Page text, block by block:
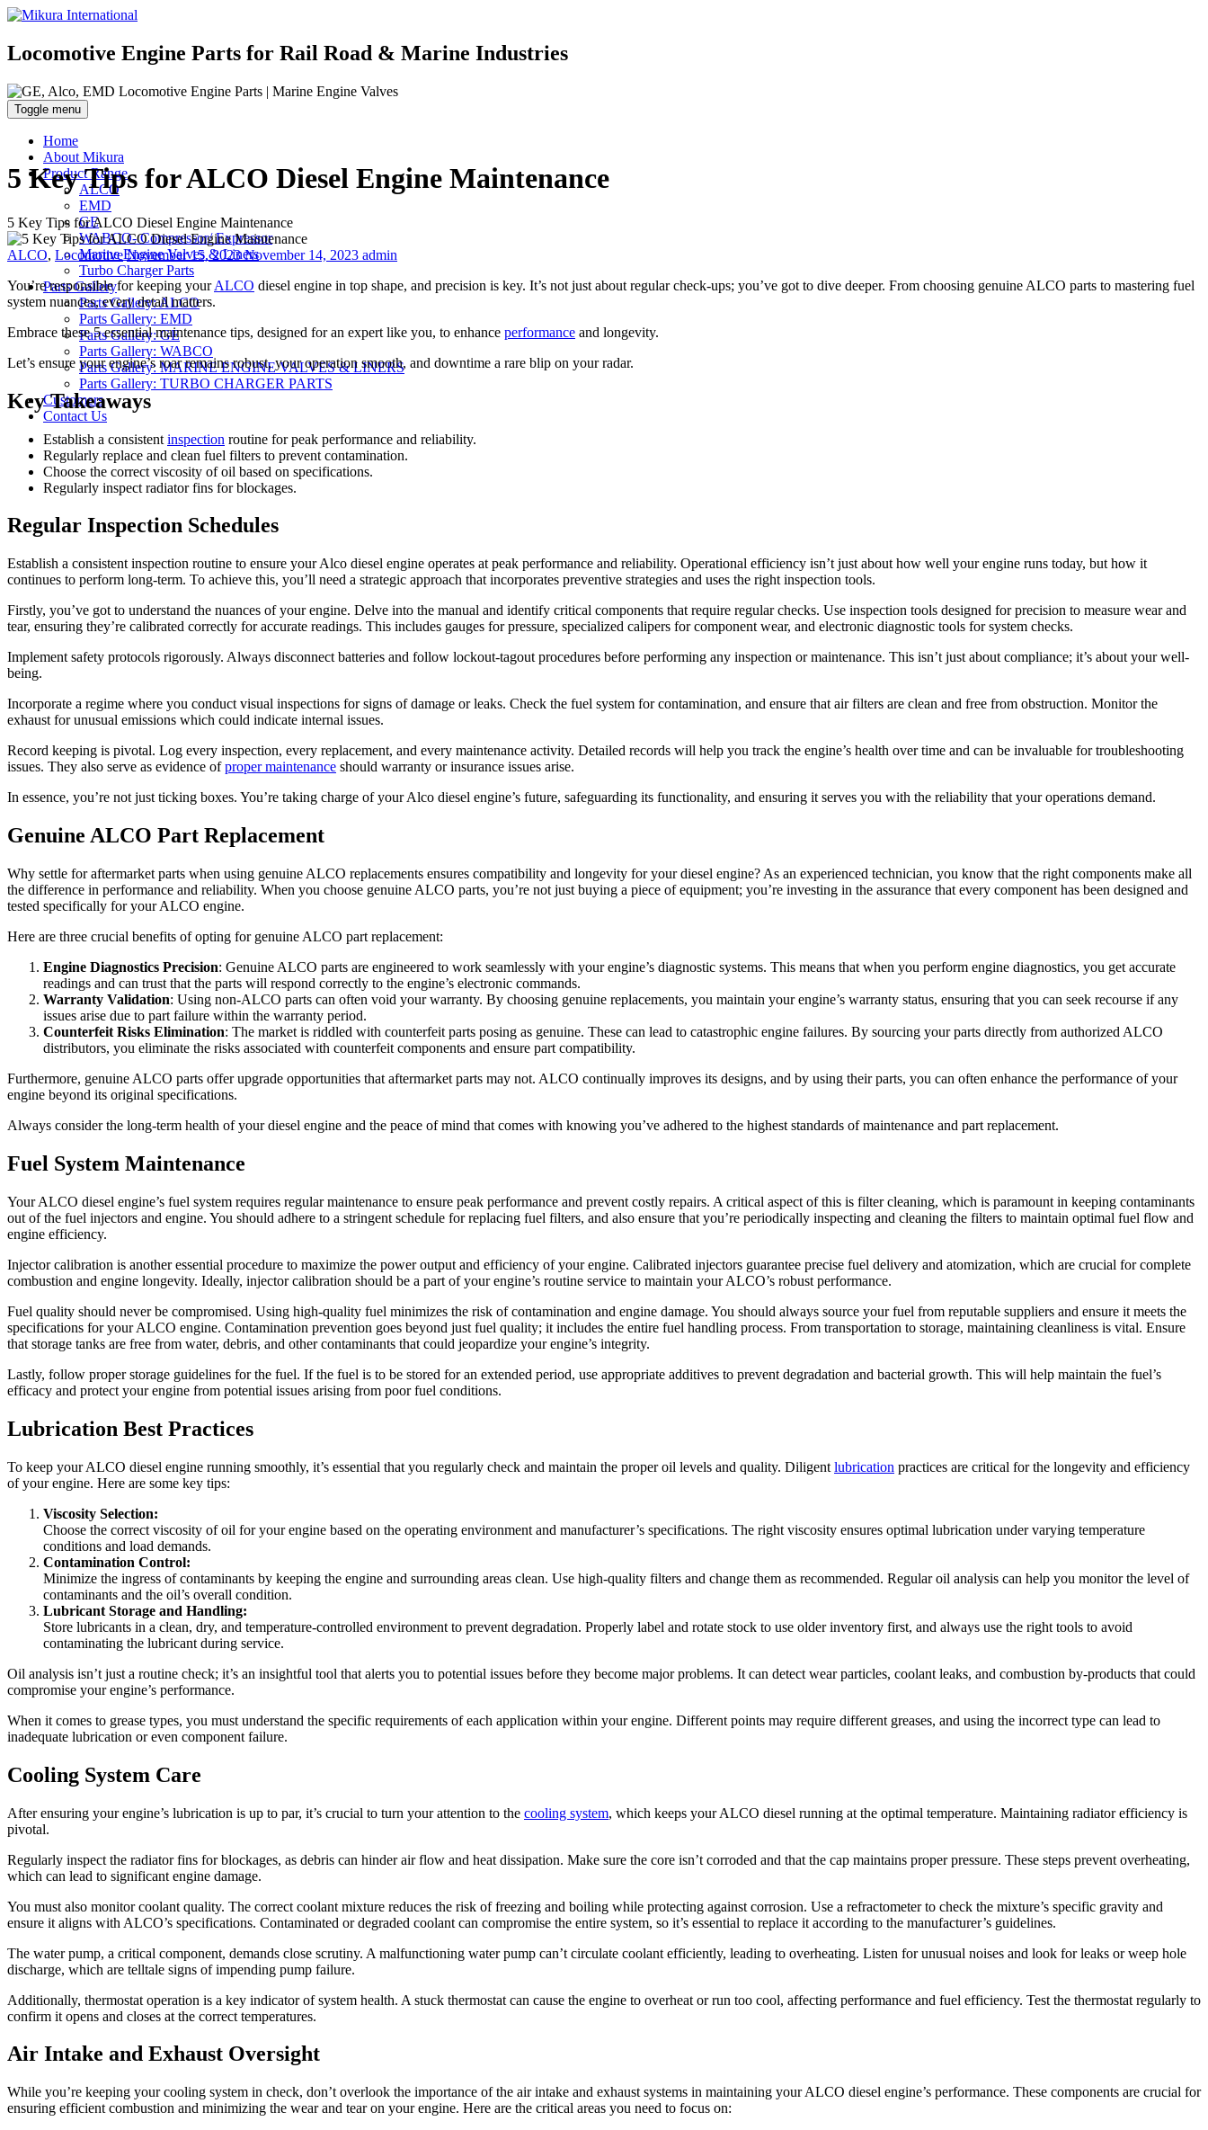
Locomotive Engine Parts for Rail Road & Marine Industries
Toggle menu
Home
About Mikura
Product Range
ALCO
EMD
GE
WABCO- Compressor/ Expressor
Marine Engine Valves & Liners
Turbo Charger Parts
Parts Gallery
Parts Gallery: ALCO
Parts Gallery: EMD
Parts Gallery: GE
Parts Gallery: WABCO
Parts Gallery: MARINE ENGINE VALVES & LINERS
Parts Gallery: TURBO CHARGER PARTS
Customers
Contact Us
5 Key Tips for ALCO Diesel Engine Maintenance
5 Key Tips for ALCO Diesel Engine Maintenance
Categories
ALCO, LocomotivePosted
on
November 15, 2023 November 14, 2023 Author
admin
You’re responsible for keeping yourALCO diesel engine in top shape, and precision is key. It’s not just about regular check-ups; you’ve got to dive deeper. From choosing genuine ALCO parts to mastering fuel
system nuances, every detail matters.
Embrace these 5 essential maintenance tips, designed for an expert like you, to enhance performance and longevity.
Let’s ensure your engine’s roar remains robust, your operation smooth, and downtime a rare blip on your radar.
Key Takeaways
Establish a consistent inspection routine for peak performance and reliability.
Regularly replace and clean fuel filters to prevent contamination.
Choose the correct viscosity of oil based on specifications.
Regularly inspect radiator fins for blockages.
Regular Inspection Schedules
Establish a consistent inspection routine to ensure your Alco diesel engine operates at peak performance and reliability. Operational efficiency isn’t just about how well your engine runs today, but how it
continues to perform long-term. To achieve this, you’ll need a strategic approach that incorporates preventive strategies and uses the right inspection tools.
Firstly, you’ve got to understand the nuances of your engine. Delve into the manual and identify critical components that require regular checks. Use inspection tools designed for precision to measure wear and
tear, ensuring they’re calibrated correctly for accurate readings. This includes gauges for pressure, specialized calipers for component wear, and electronic diagnostic tools for system checks.
Implement safety protocols rigorously. Always disconnect batteries and follow lockout-tagout procedures before performing any inspection or maintenance. This isn’t just about compliance; it’s about your well-
being.
Incorporate a regime where you conduct visual inspections for signs of damage or leaks. Check the fuel system for contamination, and ensure that air filters are clean and free from obstruction. Monitor the
exhaust for unusual emissions which could indicate internal issues.
Record keeping is pivotal. Log every inspection, every replacement, and every maintenance activity. Detailed records will help you track the engine’s health over time and can be invaluable for troubleshooting
issues. They also serve as evidence ofproper maintenance should warranty or insurance issues arise.
In essence, you’re not just ticking boxes. You’re taking charge of your Alco diesel engine’s future, safeguarding its functionality, and ensuring it serves you with the reliability that your operations demand.
Genuine ALCO Part Replacement
Why settle for aftermarket parts when using genuine ALCO replacements ensures compatibility and longevity for your diesel engine? As an experienced technician, you know that the right components make all
the difference in performance and reliability. When you choose genuine ALCO parts, you’re not just buying a piece of equipment; you’re investing in the assurance that every component has been designed and
tested specifically for your ALCO engine.
Here are three crucial benefits of opting for genuine ALCO part replacement:
Engine Diagnostics Precision: Genuine ALCO parts are engineered to work seamlessly with your engine’s diagnostic systems. This means that when you perform engine diagnostics, you get accurate
readings and can trust that the parts will respond correctly to the engine’s electronic commands.
Warranty Validation: Using non-ALCO parts can often void your warranty. By choosing genuine replacements, you maintain your engine’s warranty status, ensuring that you can seek recourse if any
issues arise due to part failure within the warranty period.
Counterfeit Risks Elimination: The market is riddled with counterfeit parts posing as genuine. These can lead to catastrophic engine failures. By sourcing your parts directly from authorized ALCO
distributors, you eliminate the risks associated with counterfeit components and ensure part compatibility.
Furthermore, genuine ALCO parts offer upgrade opportunities that aftermarket parts may not. ALCO continually improves its designs, and by using their parts, you can often enhance the performance of your
engine beyond its original specifications.
Always consider the long-term health of your diesel engine and the peace of mind that comes with knowing you’ve adhered to the highest standards of maintenance and part replacement.
Fuel System Maintenance
Your ALCO diesel engine’s fuel system requires regular maintenance to ensure peak performance and prevent costly repairs. A critical aspect of this is filter cleaning, which is paramount in keeping contaminants
out of the fuel injectors and engine. You should adhere to a stringent schedule for replacing fuel filters, and also ensure that you’re periodically inspecting and cleaning the filters to maintain optimal fuel flow and
engine efficiency.
Injector calibration is another essential procedure to maximize the power output and efficiency of your engine. Calibrated injectors guarantee precise fuel delivery and atomization, which are crucial for complete
combustion and engine longevity. Ideally, injector calibration should be a part of your engine’s routine service to maintain your ALCO’s robust performance.
Fuel quality should never be compromised. Using high-quality fuel minimizes the risk of contamination and engine damage. You should always source your fuel from reputable suppliers and ensure it meets the
specifications for your ALCO engine. Contamination prevention goes beyond just fuel quality; it includes the entire fuel handling process. From transportation to storage, maintaining cleanliness is vital. Ensure
that storage tanks are free from water, debris, and other contaminants that could jeopardize your engine’s integrity.
Lastly, follow proper storage guidelines for the fuel. If the fuel is to be stored for an extended period, use appropriate additives to prevent degradation and bacterial growth. This will help maintain the fuel’s
efficacy and protect your engine from potential issues arising from poor fuel conditions.
Lubrication Best Practices
To keep your ALCO diesel engine running smoothly, it’s essential that you regularly check and maintain the proper oil levels and quality. Diligent lubrication practices are critical for the longevity and efficiency
of your engine. Here are some key tips:
Viscosity Selection:
Choose the correct viscosity of oil for your engine based on the operating environment and manufacturer’s specifications. The right viscosity ensures optimal lubrication under varying temperature
conditions and load demands.
Contamination Control:
Minimize the ingress of contaminants by keeping the engine and surrounding areas clean. Use high-quality filters and change them as recommended. Regular oil analysis can help you monitor the level of
contaminants and the oil’s overall condition.
Lubricant Storage and Handling:
Store lubricants in a clean, dry, and temperature-controlled environment to prevent degradation. Properly label and rotate stock to use older inventory first, and always use the right tools to avoid
contaminating the lubricant during service.
Oil analysis isn’t just a routine check; it’s an insightful tool that alerts you to potential issues before they become major problems. It can detect wear particles, coolant leaks, and combustion by-products that could
compromise your engine’s performance.
When it comes to grease types, you must understand the specific requirements of each application within your engine. Different points may require different greases, and using the incorrect type can lead to
inadequate lubrication or even component failure.
Cooling System Care
After ensuring your engine’s lubrication is up to par, it’s crucial to turn your attention to the cooling system, which keeps your ALCO diesel running at the optimal temperature. Maintaining radiator efficiency is
pivotal.
Regularly inspect the radiator fins for blockages, as debris can hinder air flow and heat dissipation. Make sure the core isn’t corroded and that the cap maintains proper pressure. These steps prevent overheating,
which can lead to significant engine damage.
You must also monitor coolant quality. The correct coolant mixture reduces the risk of freezing and boiling while protecting against corrosion. Use a refractometer to check the mixture’s specific gravity and
ensure it aligns with ALCO’s specifications. Contaminated or degraded coolant can compromise the entire system, so it’s essential to replace it according to the manufacturer’s guidelines.
The water pump, a critical component, demands close scrutiny. A malfunctioning water pump can’t circulate coolant efficiently, leading to overheating. Listen for unusual noises and look for leaks or weep hole
discharge, which are telltale signs of impending pump failure.
Additionally, thermostat operation is a key indicator of system health. A stuck thermostat can cause the engine to overheat or run too cool, affecting performance and fuel efficiency. Test the thermostat regularly to
confirm it opens and closes at the correct temperatures.
Air Intake and Exhaust Oversight
While you’re keeping your cooling system in check, don’t overlook the importance of the air intake and exhaust systems in maintaining your ALCO diesel engine’s performance. These components are crucial for
ensuring efficient combustion and minimizing the wear and tear on your engine. Here are the critical areas you need to focus on: